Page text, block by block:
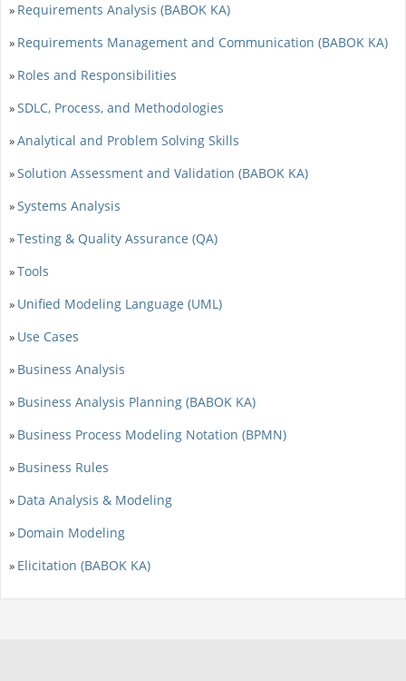
» Requirements Analysis (BABOK KA)
» Requirements Management and Communication (BABOK KA)
» Roles and Responsibilities
»SDLC, Process, and Methodologies
»Analytical and Problem Solving Skills
»Solution Assessment and Validation (BABOK KA)
»Systems Analysis
»Testing & Quality Assurance (QA)
»Tools
» Unified Modeling Language (UML)
» Use Cases
» Business Analysis
» Business Analysis Planning (BABOK KA)
» Business Process Modeling Notation (BPMN)
» Business Rules
» Data Analysis & Modeling
» Domain Modeling
» Elicitation (BABOK KA)